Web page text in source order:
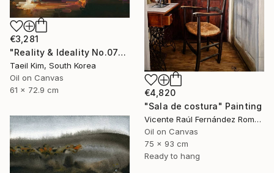
€3,281
"Reality & Ideality No.0727" Painting
Taeil Kim, South Korea
Oil on Canvas
61 x 72.9 cm
€4,820
"Sala de costura" Painting
Vicente Raúl Fernández Román, Spain
Oil on Canvas
75 x 93 cm
Ready to hang